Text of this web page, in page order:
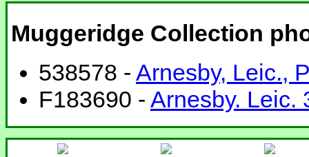
Muggeridge Collection
538578 - Arnesby, Leic.,
F183690 - Arnesby. Leic.